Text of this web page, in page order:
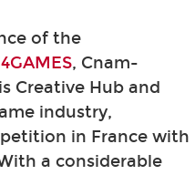
of the
, Cnam-
Creative Hub and
industry,
in France with
a considerable